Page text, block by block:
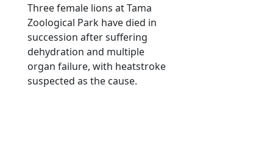
Three female lions at Tama
Zoological Park have died in
succession after suffering
dehydration and multiple
organ failure, with heatstroke
suspected as the cause.